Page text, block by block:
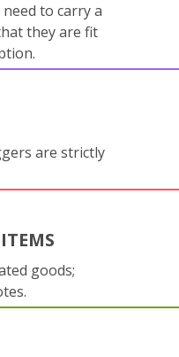
to carry a
they are fit
are strictly
goods;